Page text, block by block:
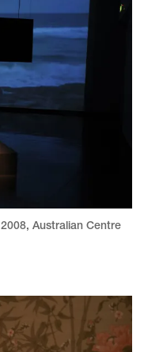
2008, Australian Centre